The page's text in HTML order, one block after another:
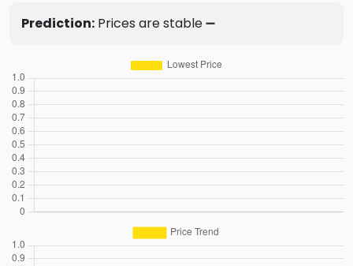
Prediction: Prices are stable ➖